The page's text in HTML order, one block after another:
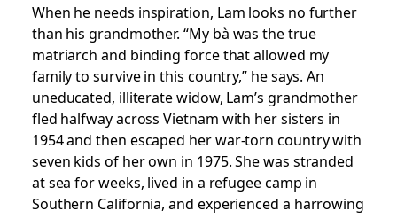
When he needs inspiration, Lam looks no further
than his grandmother. “My bà was the true
matriarch and binding force that allowed my
family to survive in this country,” he says. An
uneducated, illiterate widow, Lam’s grandmother
fled halfway across Vietnam with her sisters in
1954 and then escaped her war-torn country with
seven kids of her own in 1975. She was stranded
at sea for weeks, lived in a refugee camp in
Southern California, and experienced a harrowing